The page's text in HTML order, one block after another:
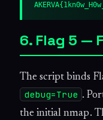
6. Flag 5 —
The script binds
debug=True .
the initial nmap.